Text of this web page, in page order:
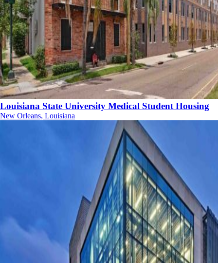
Louisiana State University Medical Student Housing
New Orleans, Louisiana